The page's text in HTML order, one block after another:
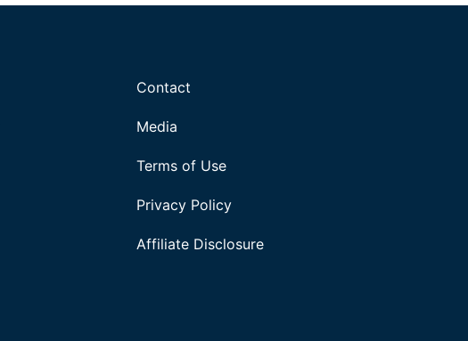
Contact
Media
Terms of Use
Privacy Policy
Affiliate Disclosure